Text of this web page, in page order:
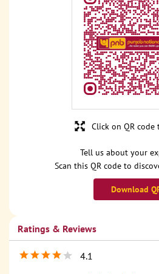
Tell us about your
Scan this QR code to
Download
Click on QR code
Ratings & Reviews
4.1